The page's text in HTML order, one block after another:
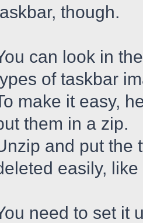
though.
can look in
of taskbar
make it easy,
them in a zip.
and put the
easily,
need to set it